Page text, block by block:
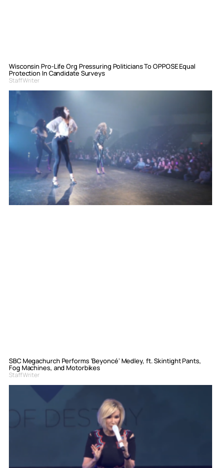
Wisconsin Pro-Life Org Pressuring Politicians To OPPOSE Equal
Protection In Candidate Surveys
Staff Writer
SBC Megachurch Performs ‘Beyoncé’ Medley, ft. Skintight Pants,
Fog Machines, and Motorbikes
Staff Writer